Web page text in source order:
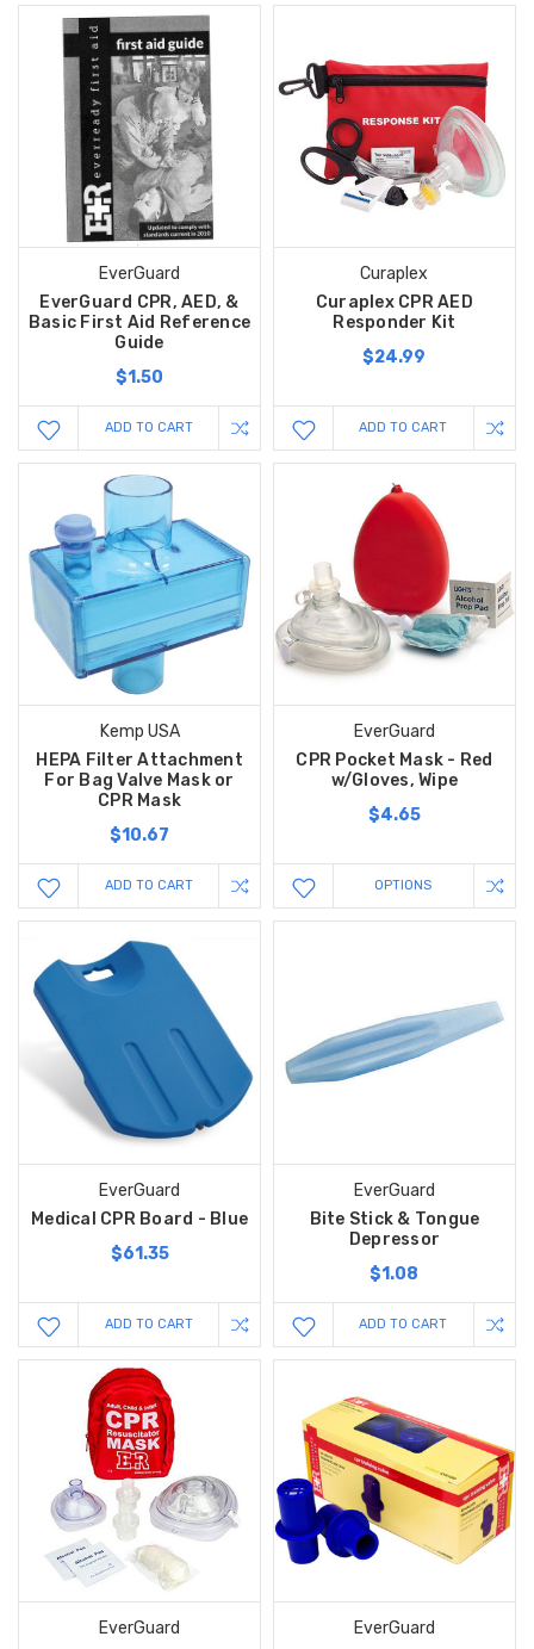
EverGuard
EverGuard CPR, AED, &
Basic First Aid Reference
Guide
$1.50
ADD TO CART
Curaplex
Curaplex CPR AED
Responder Kit
$24.99
ADD TO CART
Kemp USA
HEPA Filter Attachment
For Bag Valve Mask or
CPR Mask
$10.67
ADD TO CART
EverGuard
CPR Pocket Mask - Red
w/Gloves, Wipe
$4.65
OPTIONS
EverGuard
Medical CPR Board - Blue
$61.35
ADD TO CART
EverGuard
Bite Stick & Tongue
Depressor
$1.08
ADD TO CART
EverGuard
EverGuard